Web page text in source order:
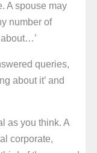
A spouse may
number of
queries,
about it’ and
as you think. A
corporate,